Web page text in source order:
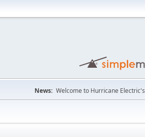
News: Welcome to Hurricane Electric's